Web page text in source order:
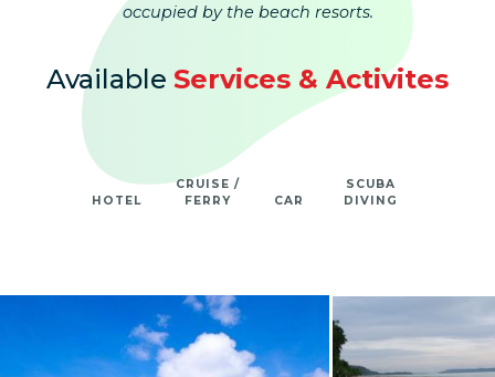
occupied by the beach resorts.
Available Services & Activites
HOTEL
CRUISE /
FERRY
CAR
SCUBA
DIVING